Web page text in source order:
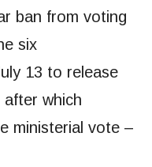
ban from voting
six
13 to release
which
ministerial vote –